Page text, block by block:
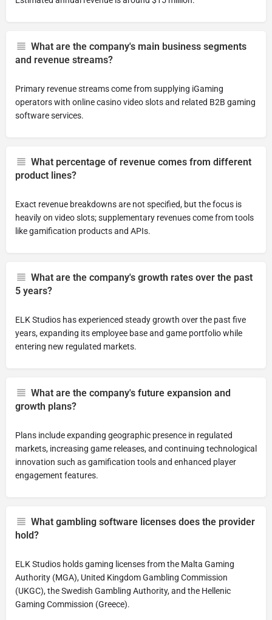
What are the company's main business segments
and revenue streams?
Primary revenue streams come from supplying iGaming
operators with online casino video slots and related B2B gaming
software services.
What percentage of revenue comes from different
product lines?
Exact revenue breakdowns are not specified, but the focus is
heavily on video slots; supplementary revenues come from tools
like gamification products and APIs.
What are the company's growth rates over the past
5 years?
ELK Studios has experienced steady growth over the past five
years, expanding its employee base and game portfolio while
entering new regulated markets.
What are the company's future expansion and
growth plans?
Plans include expanding geographic presence in regulated
markets, increasing game releases, and continuing technological
innovation such as gamification tools and enhanced player
engagement features.
What gambling software licenses does the provider
hold?
ELK Studios holds gaming licenses from the Malta Gaming
Authority (MGA), United Kingdom Gambling Commission
(UKGC), the Swedish Gambling Authority, and the Hellenic
Gaming Commission (Greece).